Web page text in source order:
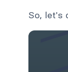
So, let's